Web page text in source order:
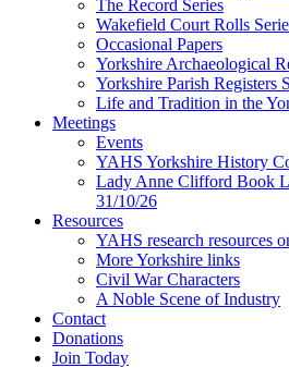
The Record Series
Wakefield Court Rolls
Occasional Papers
Yorkshire Archaeological
Yorkshire Parish Registers
Life and Tradition in the
Meetings
Events
YAHS Yorkshire History
Lady Anne Clifford Book
31/10/26
Resources
YAHS research resources
More Yorkshire links
Civil War Characters
A Noble Scene of Industry
Contact
Donations
Join Today